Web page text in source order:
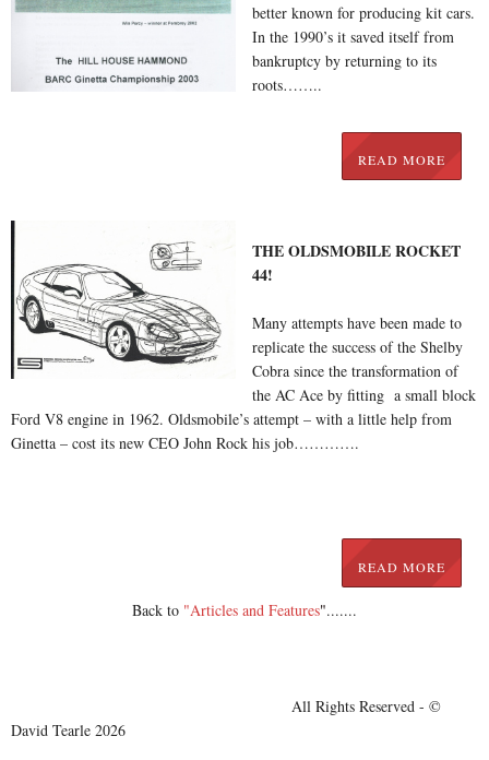
better known for producing kit cars.
In the 1990’s it saved itself from
bankruptcy by returning to its
roots……..
READ MORE
THE OLDSMOBILE ROCKET
44!
Many attempts have been made to
replicate the success of the Shelby
Cobra since the transformation of
the AC Ace by fitting a small block
Ford V8 engine in 1962. Oldsmobile’s attempt – with a little help from
Ginetta – cost its new CEO John Rock his job………….
READ MORE
Back to "Articles and Features".......
All Rights Reserved - ©
David Tearle 2026